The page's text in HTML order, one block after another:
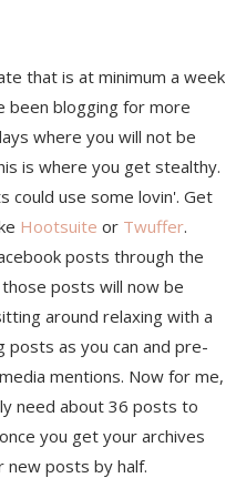
that is at minimum a week
been blogging for more
where you will not be
is where you get stealthy.
could use some lovin'. Get
Hootsuite or Twuffer.
posts through the
posts will now be
around relaxing with a
as you can and pre-
mentions. Now for me,
need about 36 posts to
you get your archives
new posts by half.